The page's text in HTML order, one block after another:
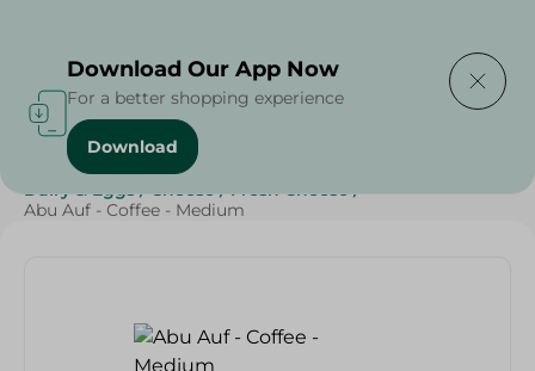
Home / Cheese, Dairy & Eggs
Dairy & Eggs / Cheese / Fresh Cheese /
Abu Auf - Coffee - Medium
Download Our App Now
For a better shopping experience
Download